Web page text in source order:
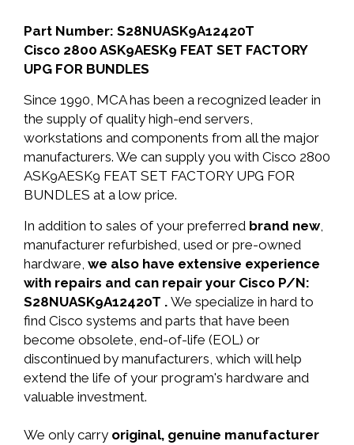
Part Number: S28NUASK9A12420T
Cisco 2800 ASK9AESK9 FEAT SET FACTORY
UPG FOR BUNDLES
Since 1990, MCA has been a recognized leader in
the supply of quality high-end servers,
workstations and components from all the major
manufacturers. We can supply you with Cisco 2800
ASK9AESK9 FEAT SET FACTORY UPG FOR
BUNDLES at a low price.
In addition to sales of your preferred brand new,
manufacturer refurbished, used or pre-owned
hardware, we also have extensive experience
with repairs and can repair your Cisco P/N:
S28NUASK9A12420T . We specialize in hard to
find Cisco systems and parts that have been
become obsolete, end-of-life (EOL) or
discontinued by manufacturers, which will help
extend the life of your program's hardware and
valuable investment.
We only carry original, genuine manufacturer